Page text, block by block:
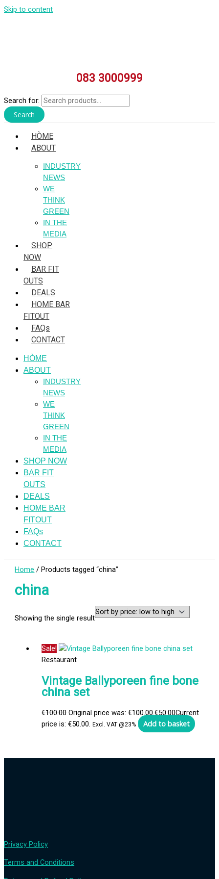
Skip to content
083 3000999
Search for:
Search
HÒME
ABOUT
INDUSTRY
NEWS
WE
THINK
GREEN
IN THE
MEDIA
SHOP
NOW
BAR FIT
OUTS
DEALS
HOME BAR
FITOUT
FAQs
CONTACT
HÒME
ABOUT
INDUSTRY
NEWS
WE
THINK
GREEN
IN THE
MEDIA
SHOP NOW
BAR FIT
OUTS
DEALS
HOME BAR
FITOUT
FAQs
CONTACT
Home / Products tagged “china”
china
Showing the single result
Sale!
Restaurant
Vintage Ballyporeen fine bone
china set
€100.00 Original price was: €100.00.€50.00Current
price is: €50.00. Excl. VAT @23% Add to basket
Privacy Policy
Terms and Conditions